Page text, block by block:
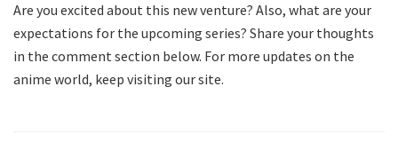
Are you excited about this new venture? Also, what are your
expectations for the upcoming series? Share your thoughts
in the comment section below. For more updates on the
anime world, keep visiting our site.